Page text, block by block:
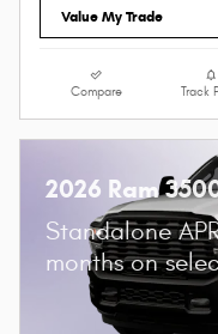
Value My Trade
Compare Track
2026 Ram
Standalone
months on